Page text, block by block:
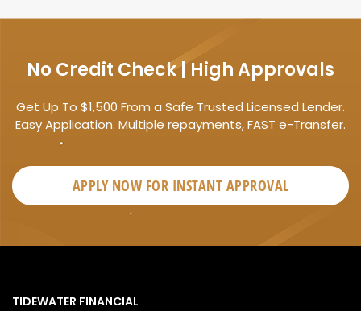
No Credit Check | High Approvals
Get Up To $1,500 From a Safe Trusted Licensed Lender.
Easy Application. Multiple repayments, FAST e-Transfer.
APPLY NOW FOR INSTANT APPROVAL
TIDEWATER FINANCIAL